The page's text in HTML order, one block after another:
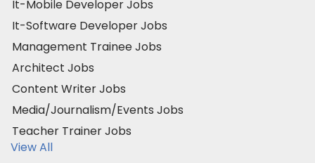
It-Mobile Developer Jobs
It-Software Developer Jobs
Management Trainee Jobs
Architect Jobs
Content Writer Jobs
Media/Journalism/Events Jobs
Teacher Trainer Jobs
View All